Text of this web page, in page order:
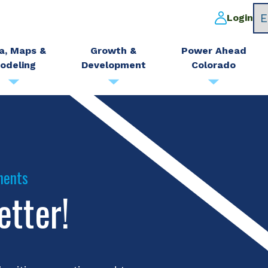
Login
Maps &
Growth &
Development
Power Ahead
Colorado